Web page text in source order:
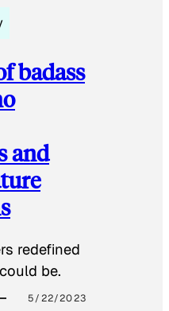
badass
and
redefined
be.
5/22/2023